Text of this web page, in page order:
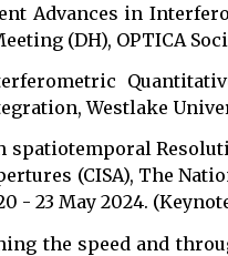
Advances in
(DH), OPTICA
Westlake
spatiotemporal
(CISA), The
- 23 May 2024.
the speed and